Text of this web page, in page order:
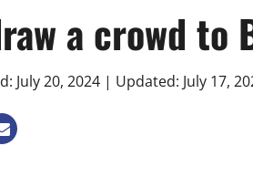
a crowd to
July 20, 2024 | Updated: July 17,